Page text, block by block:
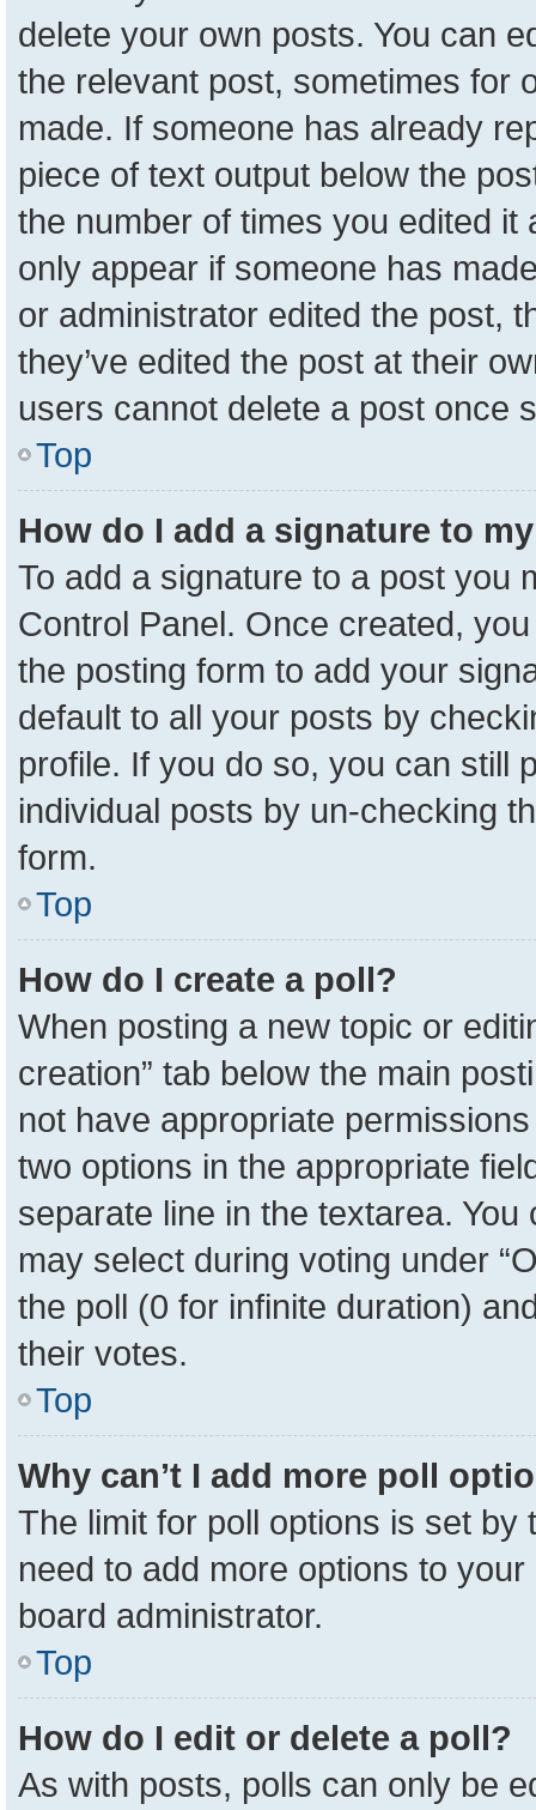
delete your own posts. You can
the relevant post, sometimes for
made. If someone has already
piece of text output below the
the number of times you edited it
only appear if someone has
or administrator edited the post,
they’ve edited the post at their
users cannot delete a post once
Top
How do I add a signature to
To add a signature to a post you
Control Panel. Once created,
the posting form to add your
default to all your posts by
profile. If you do so, you can still
individual posts by un-checking
form.
Top
How do I create a poll?
When posting a new topic or
creation” tab below the main
not have appropriate
two options in the appropriate
separate line in the textarea.
may select during voting under
the poll (0 for infinite duration)
their votes.
Top
Why can’t I add more poll
The limit for poll options is set
need to add more options to
board administrator.
Top
How do I edit or delete a poll?
As with posts, polls can only be